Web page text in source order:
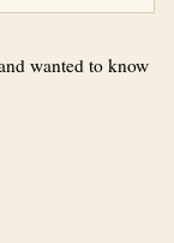
wanted to know